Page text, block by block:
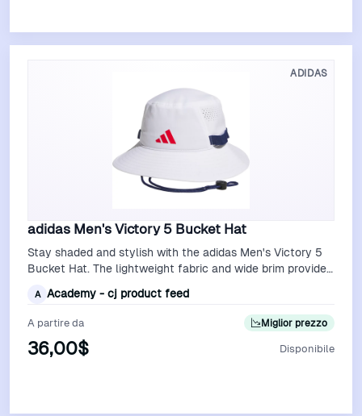
ADIDAS
adidas Men's Victory 5 Bucket Hat
Stay shaded and stylish with the adidas Men's Victory 5
Bucket Hat. The lightweight fabric and wide brim provide
A Academy - cj product feed
A partire da
36,00$
Miglior prezzo
Disponibile